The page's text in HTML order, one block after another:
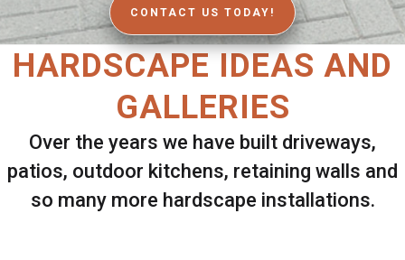
CONTACT US TODAY!
HARDSCAPE IDEAS AND
GALLERIES
Over the years we have built driveways,
patios, outdoor kitchens, retaining walls and
so many more hardscape installations.